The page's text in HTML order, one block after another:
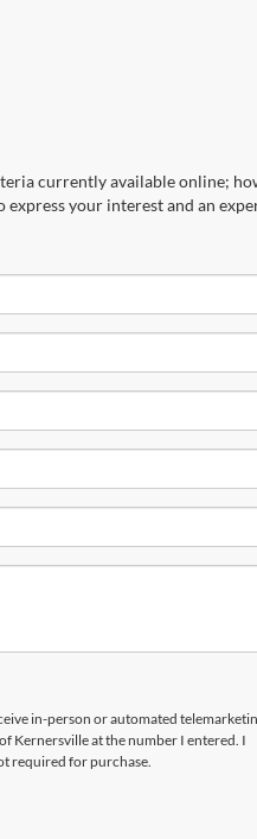
currently available online;
your interest and an
in-person or automated
Kernersville at the number I entered. I
required for purchase.